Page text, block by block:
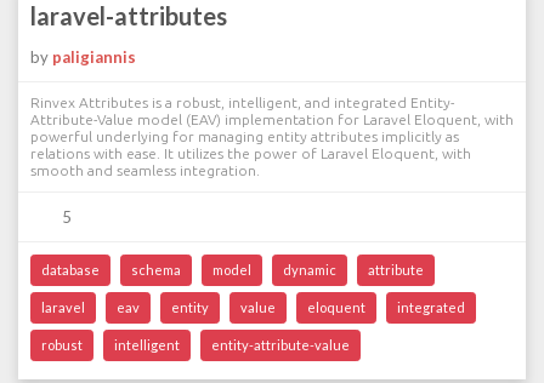
laravel-attributes
by paligiannis
Rinvex Attributes is a robust, intelligent, and integrated Entity-
Attribute-Value model (EAV) implementation for Laravel Eloquent, with
powerful underlying for managing entity attributes implicitly as
relations with ease. It utilizes the power of Laravel Eloquent, with
smooth and seamless integration.
5
database schema model dynamic attribute
laravel eav entity value eloquent integrated
robust intelligent entity-attribute-value